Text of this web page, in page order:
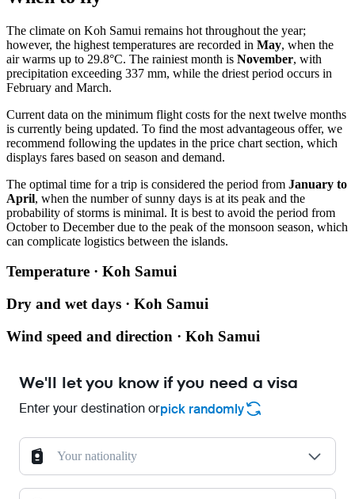
The climate on Koh Samui remains hot throughout the year;
however, the highest temperatures are recorded in May, when the
air warms up to 29.8°C. The rainiest month is November, with
precipitation exceeding 337 mm, while the driest period occurs in
February and March.
Current data on the minimum flight costs for the next twelve months
is currently being updated. To find the most advantageous offer, we
recommend following the updates in the price chart section, which
displays fares based on season and demand.
The optimal time for a trip is considered the period from January to
April, when the number of sunny days is at its peak and the
probability of storms is minimal. It is best to avoid the period from
October to December due to the peak of the monsoon season, which
can complicate logistics between the islands.
Temperature · Koh Samui
Dry and wet days · Koh Samui
Wind speed and direction · Koh Samui
We'll let you know if you need a visa
Enter your destination orpick randomly
Your nationality